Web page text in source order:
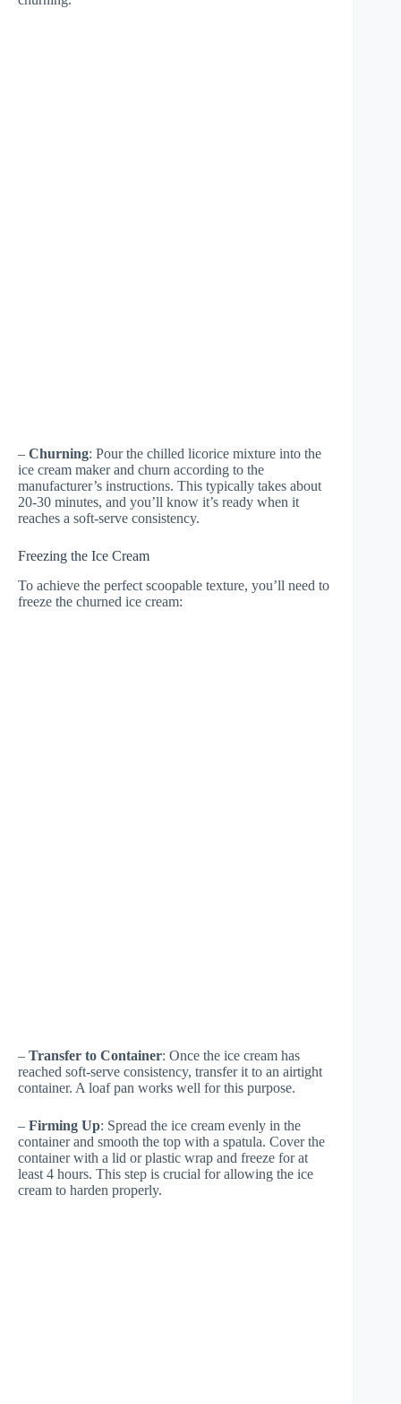
– Churning: Pour the chilled licorice mixture into the
ice cream maker and churn according to the
manufacturer’s instructions. This typically takes about
20-30 minutes, and you’ll know it’s ready when it
reaches a soft-serve consistency.
Freezing the Ice Cream
To achieve the perfect scoopable texture, you’ll need to
freeze the churned ice cream:
– Transfer to Container: Once the ice cream has
reached soft-serve consistency, transfer it to an airtight
container. A loaf pan works well for this purpose.
– Firming Up: Spread the ice cream evenly in the
container and smooth the top with a spatula. Cover the
container with a lid or plastic wrap and freeze for at
least 4 hours. This step is crucial for allowing the ice
cream to harden properly.